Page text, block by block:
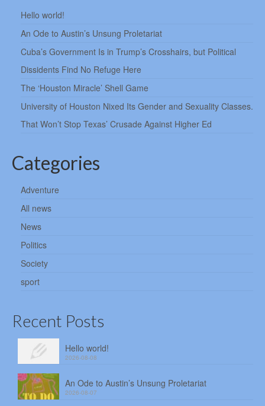
Hello world!
An Ode to Austin’s Unsung Proletariat
Cuba’s Government Is in Trump’s Crosshairs, but Political
Dissidents Find No Refuge Here
The ‘Houston Miracle’ Shell Game
University of Houston Nixed Its Gender and Sexuality Classes.
That Won’t Stop Texas’ Crusade Against Higher Ed
Categories
Adventure
All news
News
Politics
Society
sport
Recent Posts
Hello world!
2026-08-08
An Ode to Austin’s Unsung Proletariat
2026-08-07